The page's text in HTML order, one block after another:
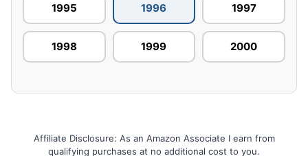
1995 1996 1997
1998 1999 2000
Affiliate Disclosure: As an Amazon Associate I earn from
qualifying purchases at no additional cost to you.